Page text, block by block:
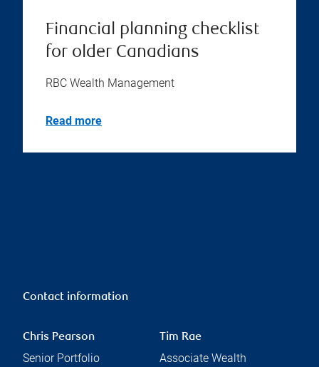
Financial planning checklist
for older Canadians
RBC Wealth Management
Read more
Contact information
Chris Pearson
Senior Portfolio
Tim Rae
Associate Wealth